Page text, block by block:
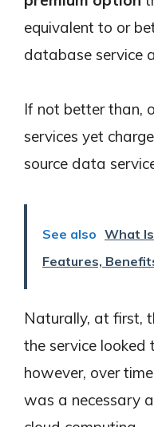
equivalent to or
database service
If not better than,
services yet
source data
See also What
Features,
Naturally, at first,
the service looked
however, over
was a necessary